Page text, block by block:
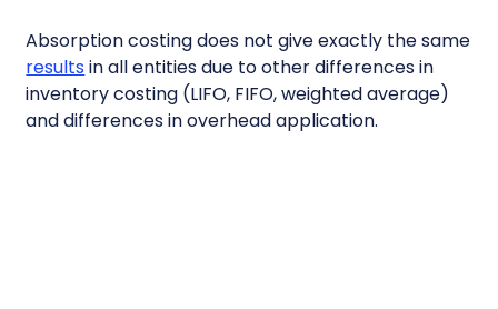
Absorption costing does not give exactly the same
results in all entities due to other differences in
inventory costing (LIFO, FIFO, weighted average)
and differences in overhead application.